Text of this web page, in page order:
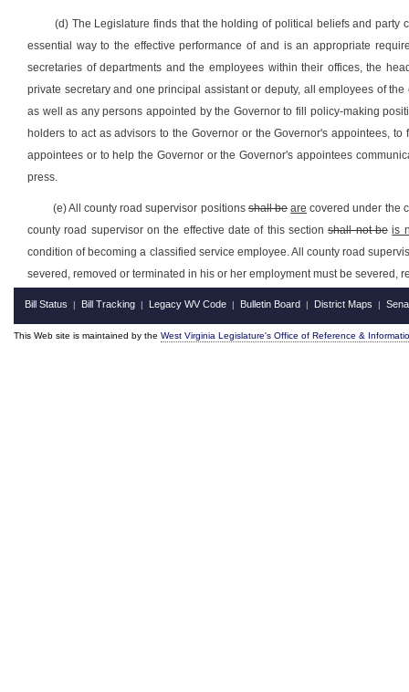
(d) The Legislature finds that the holding of political beliefs and party
essential way to the effective performance of and is an appropriate
secretaries of departments and the employees within their offices, the
private secretary and one principal assistant or deputy, all employees of
as well as any persons appointed by the Governor to fill policy-making
holders to act as advisors to the Governor or the Governor's appointees,
appointees or to help the Governor or the Governor's appointees
press.
(e) All county road supervisor positionsshall be are covered under the
county road supervisor on the effective date of this sectionshall not be is
condition of becoming a classified service employee. All county road
severed, removed or terminated in his or her employment must be
Bill Status | Bill Tracking | Legacy WV Code | Bulletin Board | District Maps |
This Web site is maintained by the West Virginia Legislature's Office of Reference &